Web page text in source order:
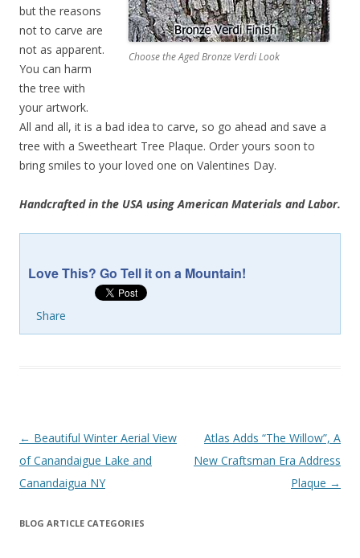
Choose the Aged Bronze Verdi Look
but the reasons
not to carve are
not as apparent.
You can harm
the tree with
your artwork.
All and all, it is a bad idea to carve, so go ahead and save a
tree with a Sweetheart Tree Plaque. Order yours soon to
bring smiles to your loved one on Valentines Day.
Handcrafted in the USA using American Materials and Labor.
Love This? Go Tell it on a Mountain!
Share
Post
navigation
← Beautiful Winter Aerial View
of Canandaigue Lake and
Canandaigua NY
Atlas Adds “The Willow”, A
New Craftsman Era Address
Plaque →
BLOG ARTICLE CATEGORIES